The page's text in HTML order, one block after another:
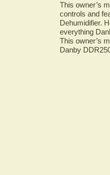
This owner’s
controls and
Dehumidifier.
everything
This owner’s
Danby